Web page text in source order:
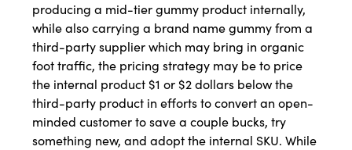
producing a mid-tier gummy product internally,
while also carrying a brand name gummy from a
third-party supplier which may bring in organic
foot traffic, the pricing strategy may be to price
the internal product $1 or $2 dollars below the
third-party product in efforts to convert an open-
minded customer to save a couple bucks, try
something new, and adopt the internal SKU. While